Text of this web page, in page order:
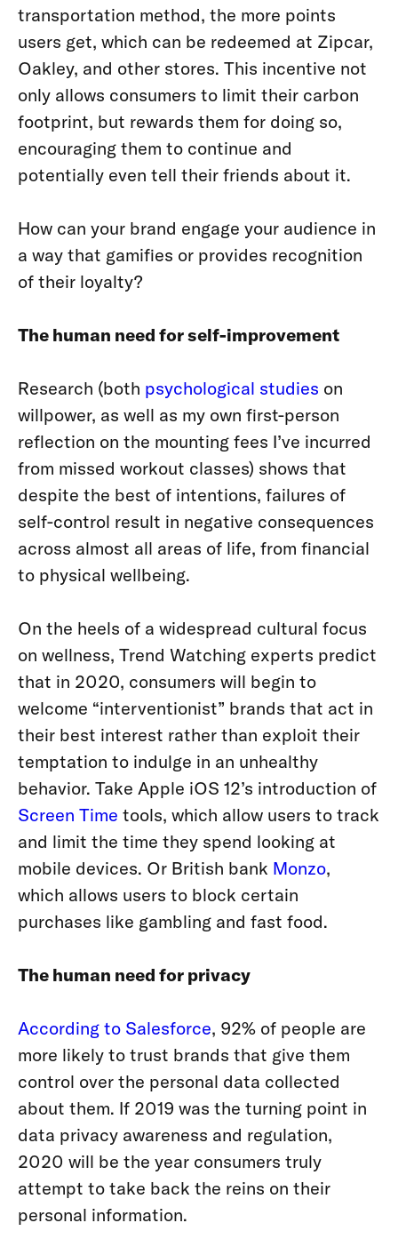
transportation method, the more points
users get, which can be redeemed at Zipcar,
Oakley, and other stores. This incentive not
only allows consumers to limit their carbon
footprint, but rewards them for doing so,
encouraging them to continue and
potentially even tell their friends about it.
How can your brand engage your audience in
a way that gamifies or provides recognition
of their loyalty?
The human need for self-improvement
Research (both psychological studies on
willpower, as well as my own first-person
reflection on the mounting fees I’ve incurred
from missed workout classes) shows that
despite the best of intentions, failures of
self-control result in negative consequences
across almost all areas of life, from financial
to physical wellbeing.
On the heels of a widespread cultural focus
on wellness, Trend Watching experts predict
that in 2020, consumers will begin to
welcome “interventionist” brands that act in
their best interest rather than exploit their
temptation to indulge in an unhealthy
behavior. Take Apple iOS 12’s introduction of
Screen Time tools, which allow users to track
and limit the time they spend looking at
mobile devices. Or British bank Monzo,
which allows users to block certain
purchases like gambling and fast food.
The human need for privacy
According to Salesforce, 92% of people are
more likely to trust brands that give them
control over the personal data collected
about them. If 2019 was the turning point in
data privacy awareness and regulation,
2020 will be the year consumers truly
attempt to take back the reins on their
personal information.